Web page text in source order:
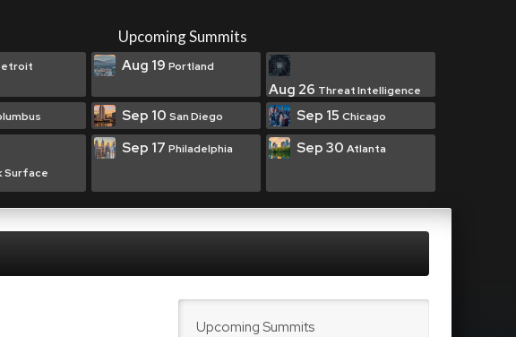
Upcoming Summits
Aug 19 Portland
Aug 26 Threat Intelligence
Sep 10 San Diego Sep 15 Chicago
Surface
Sep 17 Philadelphia Sep 30 Atlanta
Upcoming Summits